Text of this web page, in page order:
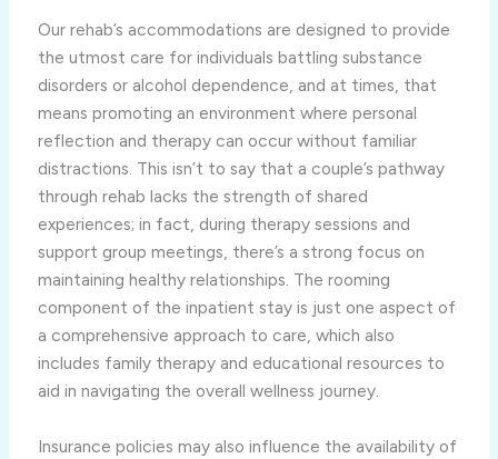
Our rehab’s accommodations are designed to provide
the utmost care for individuals battling substance
disorders or alcohol dependence, and at times, that
means promoting an environment where personal
reflection and therapy can occur without familiar
distractions. This isn’t to say that a couple’s pathway
through rehab lacks the strength of shared
experiences; in fact, during therapy sessions and
support group meetings, there’s a strong focus on
maintaining healthy relationships. The rooming
component of the inpatient stay is just one aspect of
a comprehensive approach to care, which also
includes family therapy and educational resources to
aid in navigating the overall wellness journey.
Insurance policies may also influence the availability of